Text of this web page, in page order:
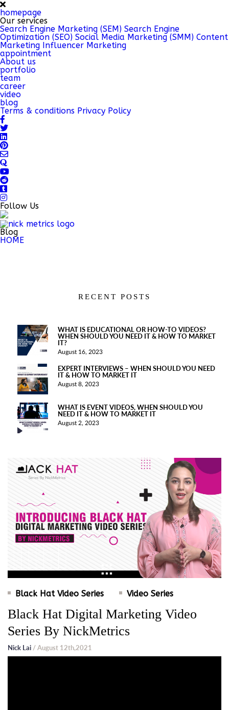
homepage
Our services
Search Engine Marketing (SEM) Search Engine
Optimization (SEO) Social Media Marketing (SMM) Content
Marketing Influencer Marketing
appointment
About us
portfolio
team
career
video
blog
Terms & conditions Privacy Policy
Follow Us
Blog
HOME
RECENT POSTS
WHAT IS EDUCATIONAL OR HOW-TO VIDEOS?
WHEN SHOULD YOU NEED IT & HOW TO MARKET
IT?
August 16, 2023
EXPERT INTERVIEWS – WHEN SHOULD YOU NEED
IT & HOW TO MARKET IT
August 8, 2023
WHAT IS EVENT VIDEOS, WHEN SHOULD YOU
NEED IT & HOW TO MARKET IT
August 2, 2023
Black Hat Video Series Video Series
Black Hat Digital Marketing Video
Series By NickMetrics
Nick Lai / August 12th,2021